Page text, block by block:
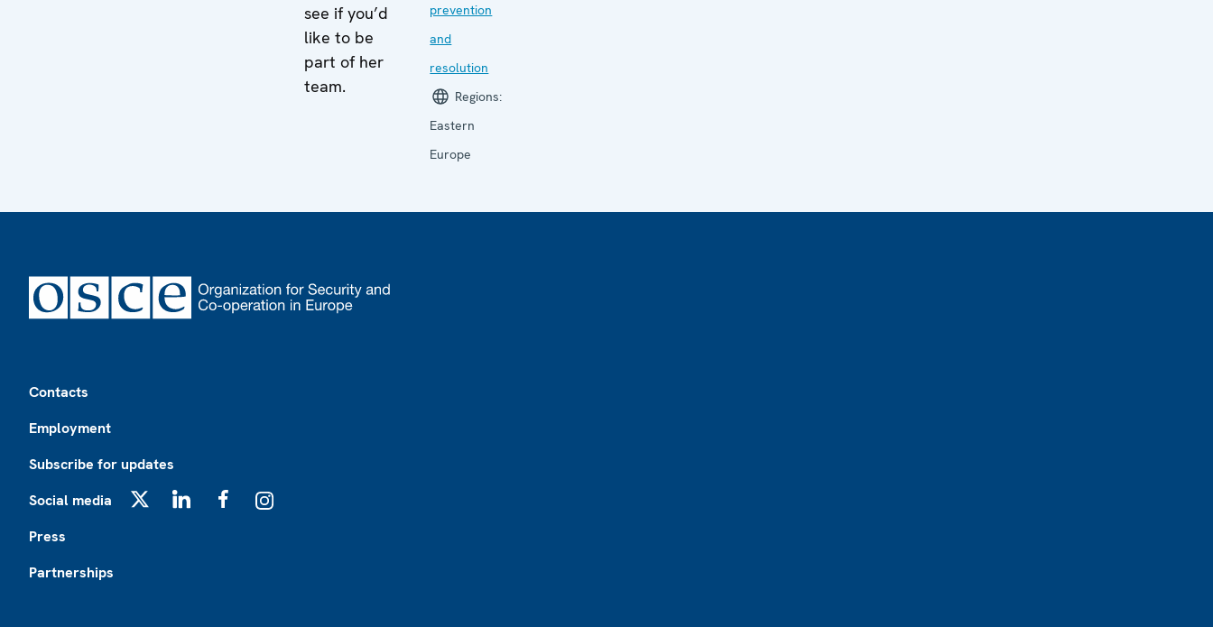
see if you’d
like to be
part of her
team.
prevention
and
resolution
Regions:
Eastern
Europe
Contacts
Employment
Subscribe for updates
Social media
Press
Partnerships